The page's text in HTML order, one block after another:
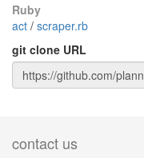
Ruby
act / scraper.rb
git clone URL
contact us